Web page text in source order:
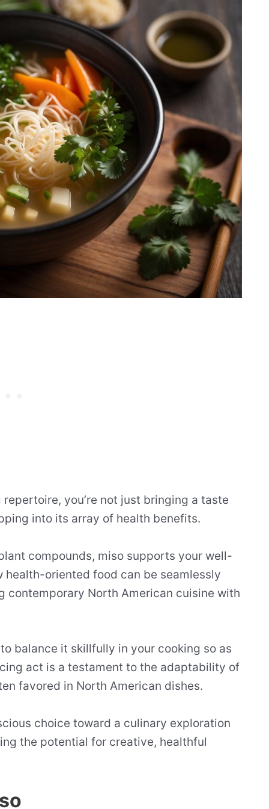
you’re not just bringing a taste
into its array of health benefits.
compounds, miso supports your well-
health-oriented food can be seamlessly
contemporary North American cuisine with
balance it skillfully in your cooking so as
act is a testament to the adaptability of
favored in North American dishes.
choice toward a culinary exploration
the potential for creative, healthful